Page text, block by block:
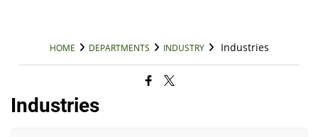
HOME DEPARTMENTS INDUSTRY Industries
Industries